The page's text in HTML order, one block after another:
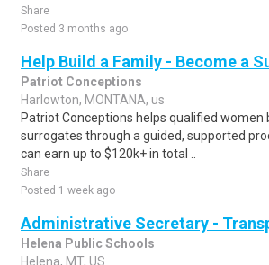
Share
Posted 3 months ago
Help Build a Family - Become a
Patriot Conceptions
Harlowton, MONTANA, us
Patriot Conceptions helps qualified women
surrogates through a guided, supported
can earn up to $120k+ in total ..
Share
Posted 1 week ago
Administrative Secretary -
Helena Public Schools
Helena, MT, US